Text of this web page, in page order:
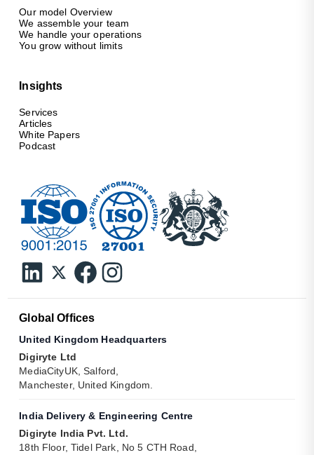
Our model Overview
We assemble your team
We handle your operations
You grow without limits
Insights
Services
Articles
White Papers
Podcast
Global Offices
United Kingdom Headquarters
Digiryte Ltd
MediaCityUK, Salford,
Manchester, United Kingdom.
India Delivery & Engineering Centre
Digiryte India Pvt. Ltd.
18th Floor, Tidel Park, No 5 CTH Road,